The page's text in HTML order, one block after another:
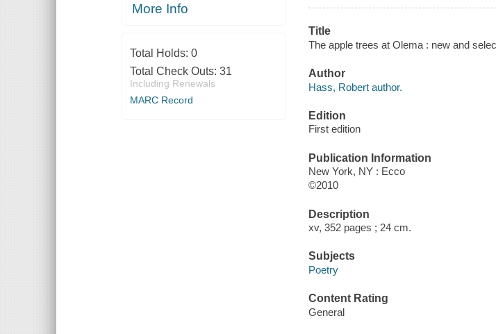
More Info
Total Holds: 0
Total Check Outs: 31
Including Renewals
MARC Record
Title
The apple trees at Olema : new and
Author
Hass, Robert author.
Edition
First edition
Publication Information
New York, NY : Ecco
©2010
Description
xv, 352 pages ; 24 cm.
Subjects
Poetry
Content Rating
General